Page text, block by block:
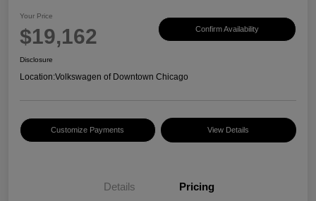
Your Price
$19,162 Confirm Availability
Disclosure
Location:Volkswagen of Downtown Chicago
Customize Payments View Details
Details Pricing